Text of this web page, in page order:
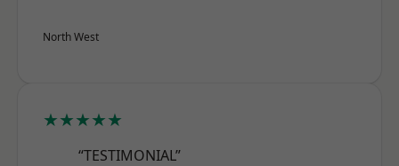
North West
★★★★★
“TESTIMONIAL”